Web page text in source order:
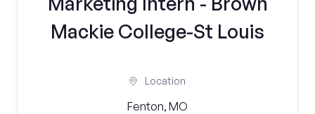
Mackie College-St Louis
Location
Fenton, MO